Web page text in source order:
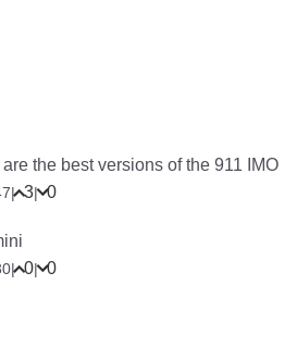
the best versions of the 911 IMO
| 3| 0
| 0| 0